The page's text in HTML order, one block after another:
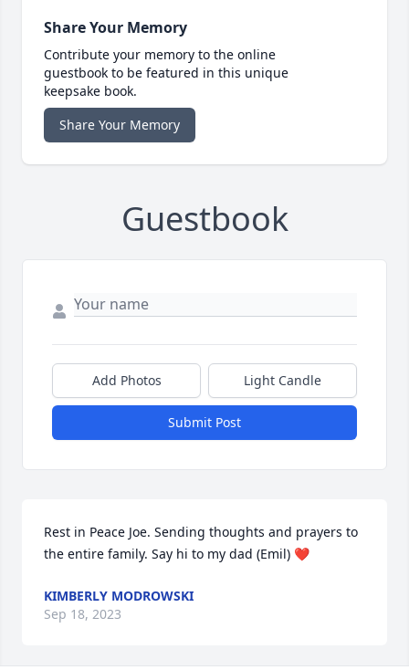
Share Your Memory
Contribute your memory to the online
guestbook to be featured in this unique
keepsake book.
Share Your Memory
Guestbook
Add Photos Light Candle
Submit Post
Rest in Peace Joe. Sending thoughts and prayers to
the entire family. Say hi to my dad (Emil) ❤
KIMBERLY MODROWSKI
Sep 18, 2023